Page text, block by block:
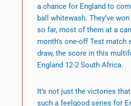
a chance for England to
ball whitewash. They’ve
so far, most of them at a
month’s one-off Test match
draw, the score in this
England 12-2 South Africa.
It’s not just the victories
such a feelgood series for